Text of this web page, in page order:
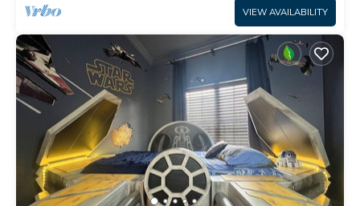
VIEW AVAILABILITY